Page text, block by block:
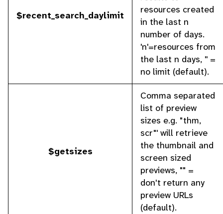
$recent_search_daylimit
resources created
in the last n
number of days.
'n'=resources from
the last n days, '' =
no limit (default).
$getsizes
Comma separated
list of preview
sizes e.g. "thm,
scr"' will retrieve
the thumbnail and
screen sized
previews, "" =
don't return any
preview URLs
(default).